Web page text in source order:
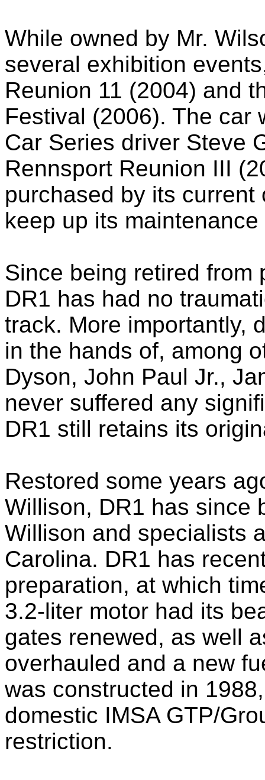
While owned by Mr.
several exhibition
Reunion 11 (2004) and
Festival (2006). The car
Car Series driver Steve
Rennsport Reunion III
purchased by its
keep up its
Since being retired from
DR1 has had no
track. More importantly,
in the hands of, among
Dyson, John Paul Jr.,
never suffered any
DR1 still retains its
Restored some years
Willison, DR1 has since
Willison and specialists
Carolina. DR1 has
preparation, at which
3.2-liter motor had its
gates renewed, as well
overhauled and a new
was constructed in
domestic IMSA GTP/
restriction.